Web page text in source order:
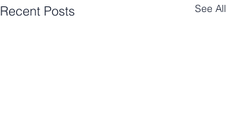
Recent Posts See All